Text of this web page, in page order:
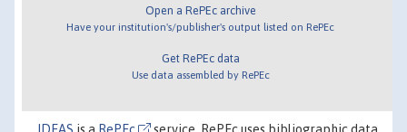
Open a RePEc archive
Have your institution's/publisher's output listed on RePEc
Get RePEc data
Use data assembled by RePEc